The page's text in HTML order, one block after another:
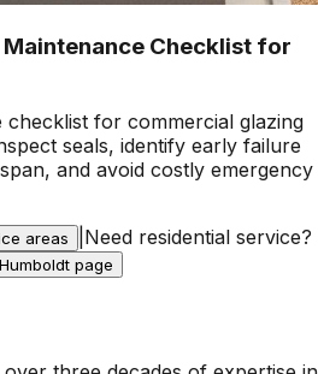
Checklist for
checklist for commercial glazing
seals, identify early failure
and avoid costly emergency
areas Need residential service?
page